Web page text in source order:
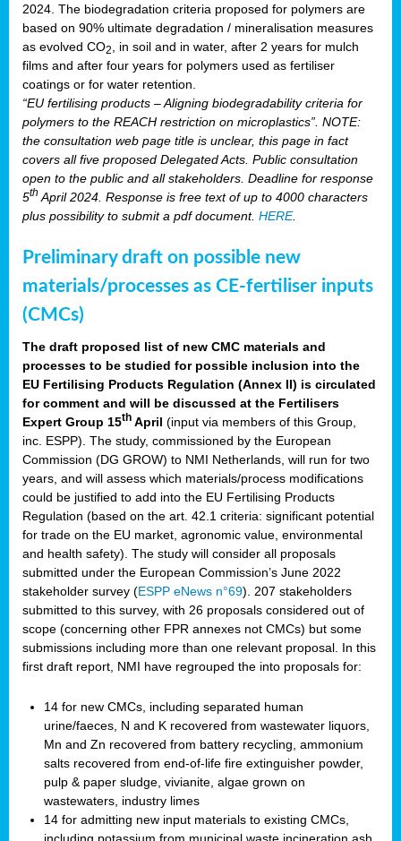
2024. The biodegradation criteria proposed for polymers are
based on 90% ultimate degradation / mineralisation measures
as evolved CO2
, in soil and in water, after 2 years for mulch
films and after four years for polymers used as fertiliser
coatings or for water retention.
“EU fertilising products – Aligning biodegradability criteria for
polymers to the REACH restriction on microplastics”. NOTE:
the consultation web page title is unclear, this page in fact
covers all five proposed Delegated Acts. Public consultation
open to the public and all stakeholders. Deadline for response
5th April 2024. Response is free text of up to 4000 characters
plus possibility to submit a pdf document. HERE.
Preliminary draft on possible new
materials/processes as CE-fertiliser inputs
(CMCs)
The draft proposed list of new CMC materials and
processes to be studied for possible inclusion into the
EU Fertilising Products Regulation (Annex II) is circulated
for comment and will be discussed at the Fertilisers
Expert Group 15th April (input via members of this Group,
inc. ESPP). The study, commissioned by the European
Commission (DG GROW) to NMI Netherlands, will run for two
years, and will assess which materials/process modifications
could be justified to add into the EU Fertilising Products
Regulation (based on the art. 42.1 criteria: significant potential
for trade on the EU market, agronomic value, environmental
and health safety). The study will consider all proposals
submitted under the European Commission’s June 2022
stakeholder survey (ESPP eNews n°69). 207 stakeholders
submitted to this survey, with 26 proposals considered out of
scope (concerning other FPR annexes not CMCs) but some
submissions including more than one relevant proposal. In this
first draft report, NMI have regrouped the into proposals for:
14 for new CMCs, including separated human
urine/faeces, N and K recovered from wastewater liquors,
Mn and Zn recovered from battery recycling, ammonium
salts recovered from end-of-life fire extinguisher powder,
pulp & paper sludge, vivianite, algae grown on
wastewaters, industry limes
14 for admitting new input materials to existing CMCs,